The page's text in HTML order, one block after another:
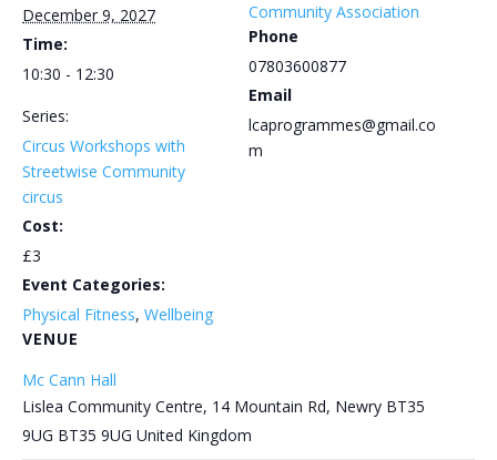
December 9, 2027
Time:
10:30 - 12:30
Series:
Circus Workshops with
Streetwise Community
circus
Cost:
£3
Event Categories:
Physical Fitness, Wellbeing
VENUE
Mc Cann Hall
Lislea Community Centre, 14 Mountain Rd, Newry BT35
9UG BT35 9UG United Kingdom
Community Association
Phone
07803600877
Email
lcaprogrammes@gmail.co
m